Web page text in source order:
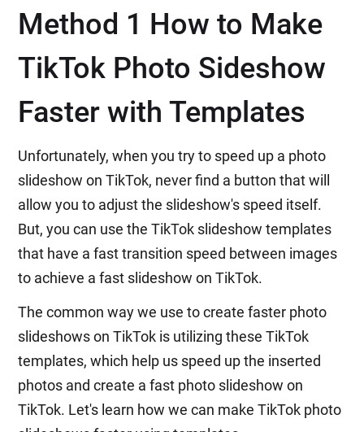
Method 1 How to Make
TikTok Photo Sideshow
Faster with Templates
Unfortunately, when you try to speed up a photo
slideshow on TikTok, never find a button that will
allow you to adjust the slideshow's speed itself.
But, you can use the TikTok slideshow templates
that have a fast transition speed between images
to achieve a fast slideshow on TikTok.
The common way we use to create faster photo
slideshows on TikTok is utilizing these TikTok
templates, which help us speed up the inserted
photos and create a fast photo slideshow on
TikTok. Let's learn how we can make TikTok photo